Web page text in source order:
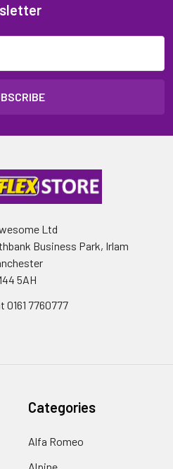
Ltd
Business Park, Irlam
5AH
0161 7760777
Categories
Alfa Romeo